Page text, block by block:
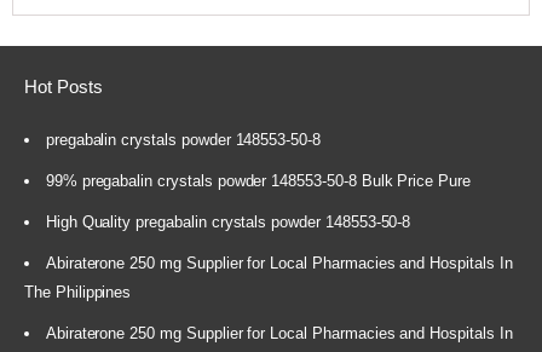
Hot Posts
pregabalin crystals powder 148553-50-8
99% pregabalin crystals powder 148553-50-8 Bulk Price Pure
High Quality pregabalin crystals powder 148553-50-8
Abiraterone 250 mg Supplier for Local Pharmacies and Hospitals In
The Philippines
Abiraterone 250 mg Supplier for Local Pharmacies and Hospitals In